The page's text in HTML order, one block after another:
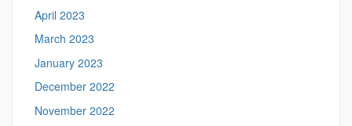
April 2023
March 2023
January 2023
December 2022
November 2022